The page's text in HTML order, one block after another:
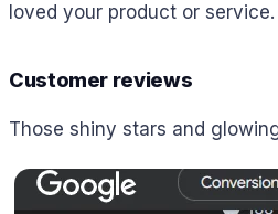
loved your product or service.
Customer reviews
Those shiny stars and